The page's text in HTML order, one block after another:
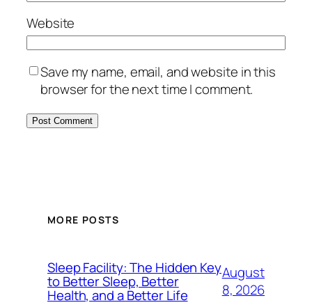
Website
Save my name, email, and website in this
browser for the next time I comment.
MORE POSTS
Sleep Facility: The Hidden Key
to Better Sleep, Better
Health, and a Better Life
August
8, 2026